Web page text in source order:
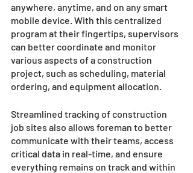
anywhere, anytime, and on any smart
mobile device. With this centralized
program at their fingertips, supervisors
can better coordinate and monitor
various aspects of a construction
project, such as scheduling, material
ordering, and equipment allocation.
Streamlined tracking of construction
job sites also allows foreman to better
communicate with their teams, access
critical data in real-time, and ensure
everything remains on track and within